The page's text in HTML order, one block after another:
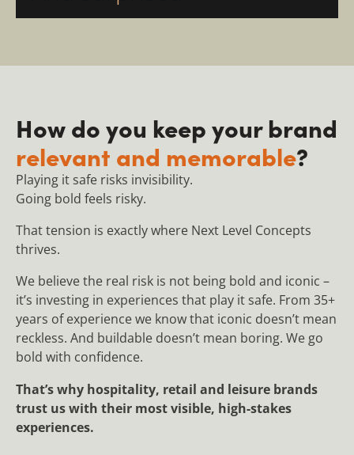
How do you keep your brand
relevant and memorable?
Playing it safe risks invisibility.
Going bold feels risky.
That tension is exactly where Next Level Concepts
thrives.
We believe the real risk is not being bold and iconic –
it’s investing in experiences that play it safe. From 35+
years of experience we know that iconic doesn’t mean
reckless. And buildable doesn’t mean boring. We go
bold with confidence.
That’s why hospitality, retail and leisure brands
trust us with their most visible, high-stakes
experiences.